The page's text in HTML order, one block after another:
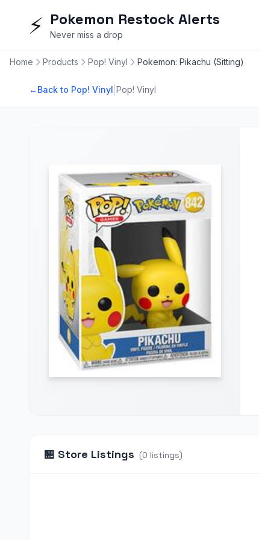
⚡ Pokemon Restock Alerts
Never miss a drop
Home Products Pop! Vinyl Pokemon: Pikachu (Sitting)
←Back to Pop! Vinyl Pop! Vinyl
🏪 Store Listings (0 listings)